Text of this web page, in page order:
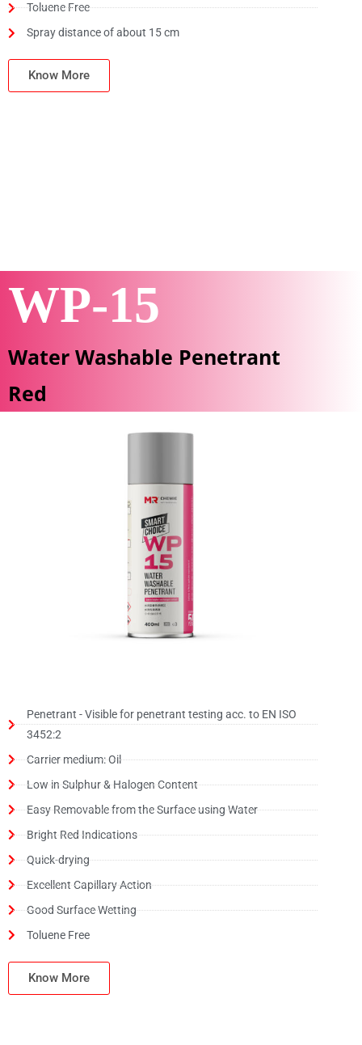
Toluene Free
Spray distance of about 15 cm
Know More
WP-15
Water Washable Penetrant
Red
Penetrant - Visible for penetrant testing acc. to EN ISO
3452:2
Carrier medium: Oil
Low in Sulphur & Halogen Content
Easy Removable from the Surface using Water
Bright Red Indications
Quick-drying
Excellent Capillary Action
Good Surface Wetting
Toluene Free
Know More